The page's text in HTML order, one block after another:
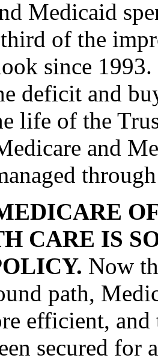
Medicaid
of the
since
deficit and
life of the
and
CARE IS
Now
path,
efficient,
secured for